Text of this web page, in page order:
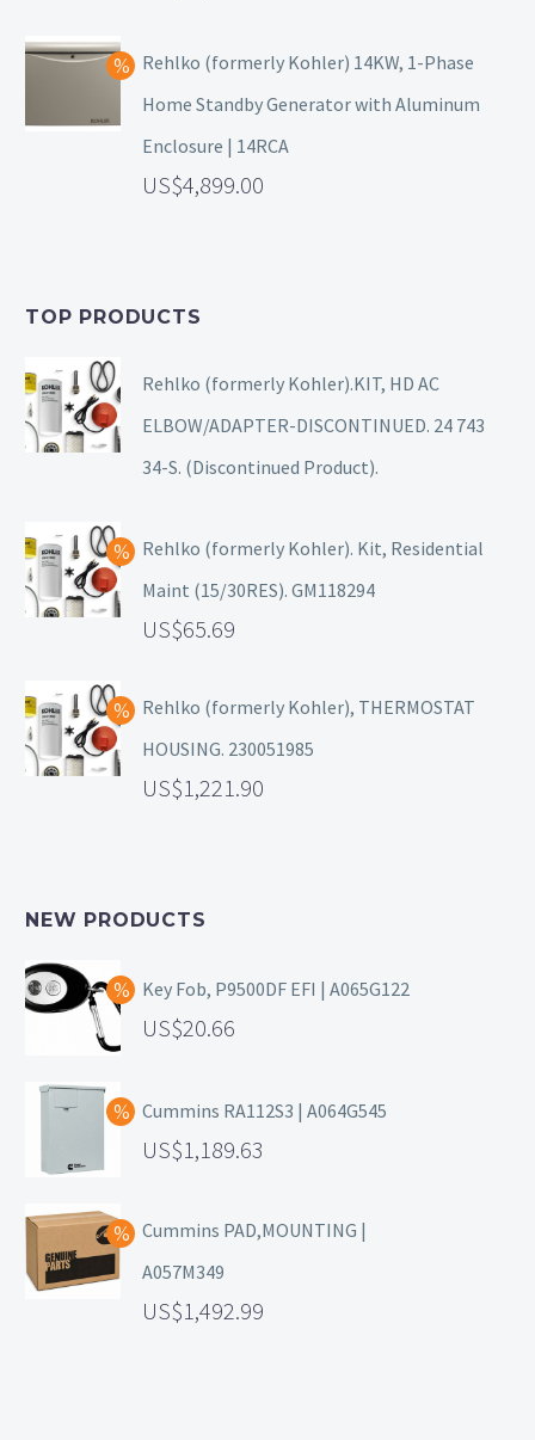
Rehlko (formerly Kohler) 14KW, 1-Phase
Home Standby Generator with Aluminum
Enclosure | 14RCA
4,899.00
TOP PRODUCTS
Rehlko (formerly Kohler).KIT, HD AC
ELBOW/ADAPTER-DISCONTINUED. 24 743
34-S. (Discontinued Product).
Rehlko (formerly Kohler). Kit, Residential
Maint (15/30RES). GM118294
65.69
Rehlko (formerly Kohler), THERMOSTAT
HOUSING. 230051985
1,221.90
NEW PRODUCTS
Key Fob, P9500DF EFI | A065G122
20.66
Cummins RA112S3 | A064G545
1,189.63
Cummins PAD,MOUNTING |
A057M349
1,492.99